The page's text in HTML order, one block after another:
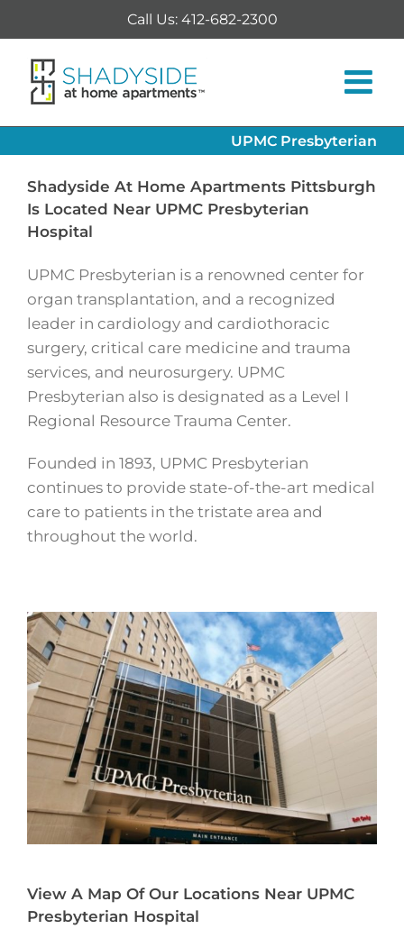
to
content
Call Us: 412-682-2300
UPMC Presbyterian
Shadyside At Home Apartments Pittsburgh
Is Located Near UPMC Presbyterian
Hospital
UPMC Presbyterian is a renowned center for
organ transplantation, and a recognized
leader in cardiology and cardiothoracic
surgery, critical care medicine and trauma
services, and neurosurgery. UPMC
Presbyterian also is designated as a Level I
Regional Resource Trauma Center.
Founded in 1893, UPMC Presbyterian
continues to provide state-of-the-art medical
care to patients in the tristate area and
throughout the world.
View A Map Of Our Locations Near UPMC
Presbyterian Hospital